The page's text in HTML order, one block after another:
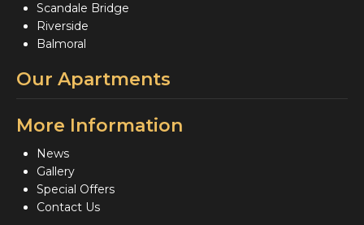
Scandale Bridge
Riverside
Balmoral
Our Apartments
More Information
News
Gallery
Special Offers
Contact Us